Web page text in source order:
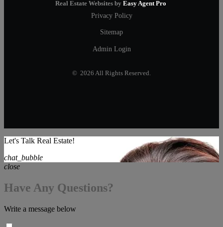
Real Estate Websites by Easy Agent Pro
Privacy Policy
Sitemap
Admin Login
© 2026 All Rights Reserved.
Let's Talk Real Estate!
chat_bubble
close
Have Any Questions?
Write a message below